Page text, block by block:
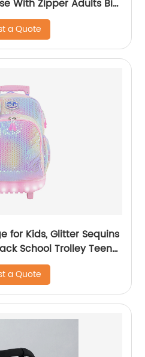
With Zipper Adults Big
a Quote
for Kids, Glitter Sequins
School Trolley Teens
Daily Life
a Quote